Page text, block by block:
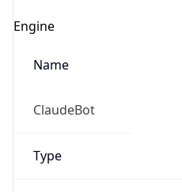
Engine
Name
ClaudeBot
Type